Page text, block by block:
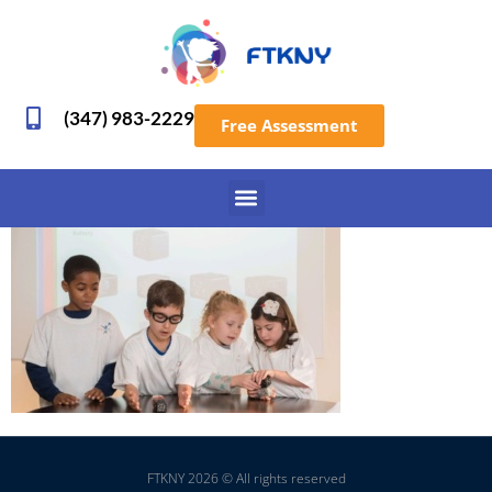
(347) 983-2229 Free Assessment
FTKNY 2026 © All rights reserved